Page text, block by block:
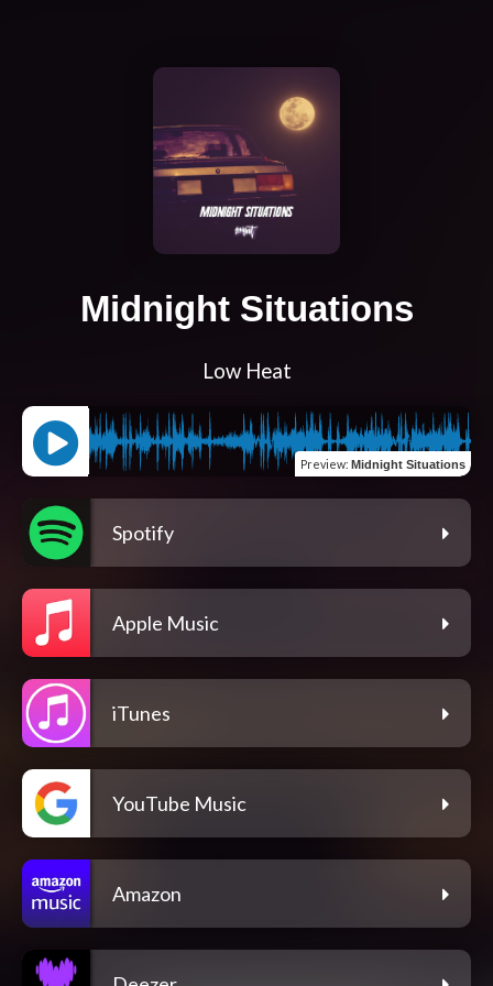
Midnight Situations
Low Heat
Preview: Midnight Situations
Spotify
Apple Music
iTunes
YouTube Music
Amazon